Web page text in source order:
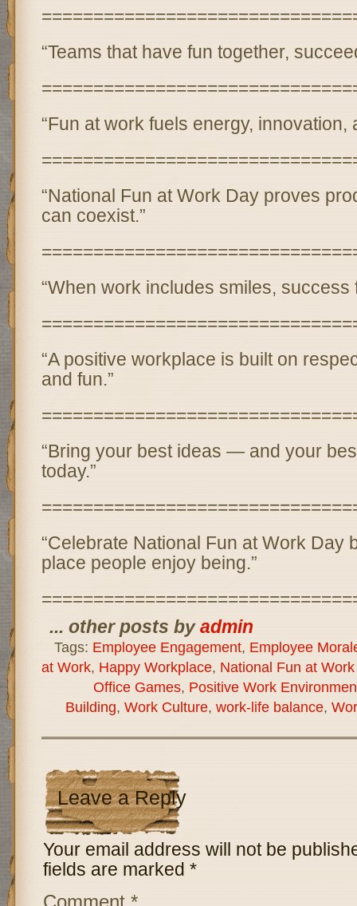
“Teams that have fun together,
“Fun at work fuels energy, innovation,
“National Fun at Work Day proves
can coexist.”
“When work includes smiles, success
“A positive workplace is built on
and fun.”
“Bring your best ideas — and your
today.”
“Celebrate National Fun at Work Day
place people enjoy being.”
... other posts byadmin
Tags: Employee Engagement, Employee
at Work, Happy Workplace, National Fun at
Office Games, Positive Work
Building, Work Culture, work-life balance,
Leave a Reply
Your email address will not be
fields are marked *
Comment *